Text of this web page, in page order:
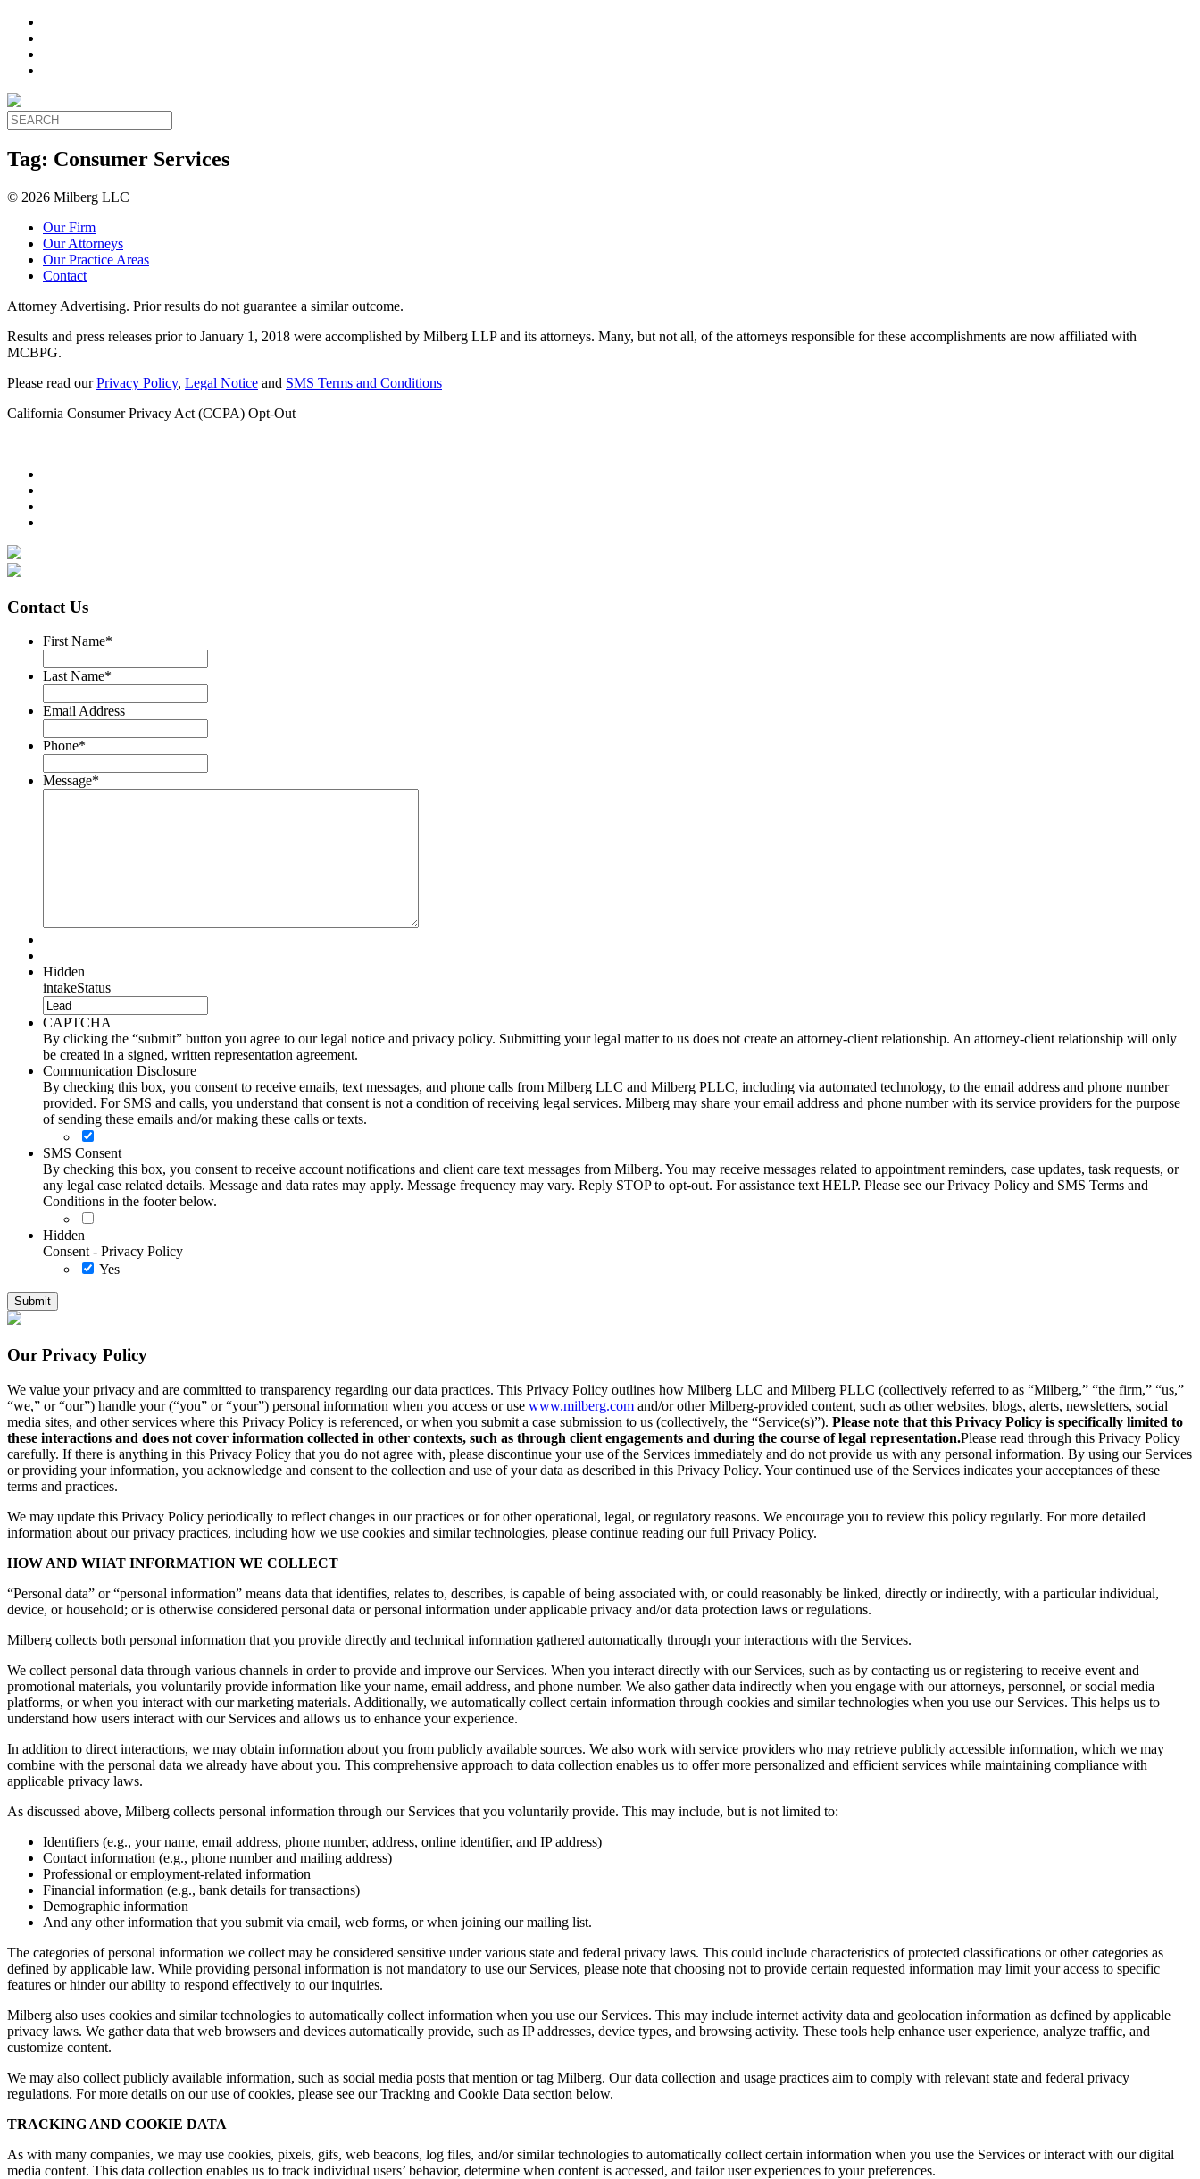
Tag: Consumer Services
© 2026 Milberg LLC
Our Firm
Our Attorneys
Our Practice Areas
Contact
Attorney Advertising. Prior results do not guarantee a similar outcome.
Results and press releases prior to January 1, 2018 were accomplished by Milberg LLP and its attorneys. Many, but not all, of the attorneys responsible for these accomplishments are now affiliated with
MCBPG.
Please read ourPrivacy Policy, Legal Notice and SMS Terms and Conditions
California Consumer Privacy Act (CCPA) Opt-Out
Contact Us
First Name*
Last Name*
Email Address
Phone*
Message*
Hidden
intakeStatus
CAPTCHA
By clicking the “submit” button you agree to our legal notice and privacy policy. Submitting your legal matter to us does not create an attorney-client relationship. An attorney-client relationship will only
be created in a signed, written representation agreement.
Communication Disclosure
By checking this box, you consent to receive emails, text messages, and phone calls from Milberg LLC and Milberg PLLC, including via automated technology, to the email address and phone number
provided. For SMS and calls, you understand that consent is not a condition of receiving legal services. Milberg may share your email address and phone number with its service providers for the purpose
of sending these emails and/or making these calls or texts.
SMS Consent
By checking this box, you consent to receive account notifications and client care text messages from Milberg. You may receive messages related to appointment reminders, case updates, task requests, or
any legal case related details. Message and data rates may apply. Message frequency may vary. Reply STOP to opt-out. For assistance text HELP. Please see our Privacy Policy and SMS Terms and
Conditions in the footer below.
Hidden
Consent - Privacy Policy
Yes
Our Privacy Policy
We value your privacy and are committed to transparency regarding our data practices. This Privacy Policy outlines how Milberg LLC and Milberg PLLC (collectively referred to as “Milberg,” “the firm,” “us,”
“we,” or “our”) handle your (“you” or “your”) personal information when you access or use www.milberg.com and/or other Milberg-provided content, such as other websites, blogs, alerts, newsletters, social
media sites, and other services where this Privacy Policy is referenced, or when you submit a case submission to us (collectively, the “Service(s)”). Please note that this Privacy Policy is specifically limited to
these interactions and does not cover information collected in other contexts, such as through client engagements and during the course of legal representation.Please read through this Privacy Policy
carefully. If there is anything in this Privacy Policy that you do not agree with, please discontinue your use of the Services immediately and do not provide us with any personal information. By using our Services
or providing your information, you acknowledge and consent to the collection and use of your data as described in this Privacy Policy. Your continued use of the Services indicates your acceptances of these
terms and practices.
We may update this Privacy Policy periodically to reflect changes in our practices or for other operational, legal, or regulatory reasons. We encourage you to review this policy regularly. For more detailed
information about our privacy practices, including how we use cookies and similar technologies, please continue reading our full Privacy Policy.
HOW AND WHAT INFORMATION WE COLLECT
“Personal data” or “personal information” means data that identifies, relates to, describes, is capable of being associated with, or could reasonably be linked, directly or indirectly, with a particular individual,
device, or household; or is otherwise considered personal data or personal information under applicable privacy and/or data protection laws or regulations.
Milberg collects both personal information that you provide directly and technical information gathered automatically through your interactions with the Services.
We collect personal data through various channels in order to provide and improve our Services. When you interact directly with our Services, such as by contacting us or registering to receive event and
promotional materials, you voluntarily provide information like your name, email address, and phone number. We also gather data indirectly when you engage with our attorneys, personnel, or social media
platforms, or when you interact with our marketing materials. Additionally, we automatically collect certain information through cookies and similar technologies when you use our Services. This helps us to
understand how users interact with our Services and allows us to enhance your experience.
In addition to direct interactions, we may obtain information about you from publicly available sources. We also work with service providers who may retrieve publicly accessible information, which we may
combine with the personal data we already have about you. This comprehensive approach to data collection enables us to offer more personalized and efficient services while maintaining compliance with
applicable privacy laws.
As discussed above, Milberg collects personal information through our Services that you voluntarily provide. This may include, but is not limited to:
Identifiers (e.g., your name, email address, phone number, address, online identifier, and IP address)
Contact information (e.g., phone number and mailing address)
Professional or employment-related information
Financial information (e.g., bank details for transactions)
Demographic information
And any other information that you submit via email, web forms, or when joining our mailing list.
The categories of personal information we collect may be considered sensitive under various state and federal privacy laws. This could include characteristics of protected classifications or other categories as
defined by applicable law. While providing personal information is not mandatory to use our Services, please note that choosing not to provide certain requested information may limit your access to specific
features or hinder our ability to respond effectively to our inquiries.
Milberg also uses cookies and similar technologies to automatically collect information when you use our Services. This may include internet activity data and geolocation information as defined by applicable
privacy laws. We gather data that web browsers and devices automatically provide, such as IP addresses, device types, and browsing activity. These tools help enhance user experience, analyze traffic, and
customize content.
We may also collect publicly available information, such as social media posts that mention or tag Milberg. Our data collection and usage practices aim to comply with relevant state and federal privacy
regulations. For more details on our use of cookies, please see our Tracking and Cookie Data section below.
TRACKING AND COOKIE DATA
As with many companies, we may use cookies, pixels, gifs, web beacons, log files, and/or similar technologies to automatically collect certain information when you use the Services or interact with our digital
media content. This data collection enables us to track individual users’ behavior, determine when content is accessed, and tailor user experiences to your preferences.